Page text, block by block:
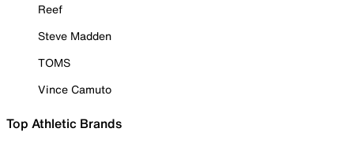
Reef
Steve Madden
TOMS
Vince Camuto
Top Athletic Brands